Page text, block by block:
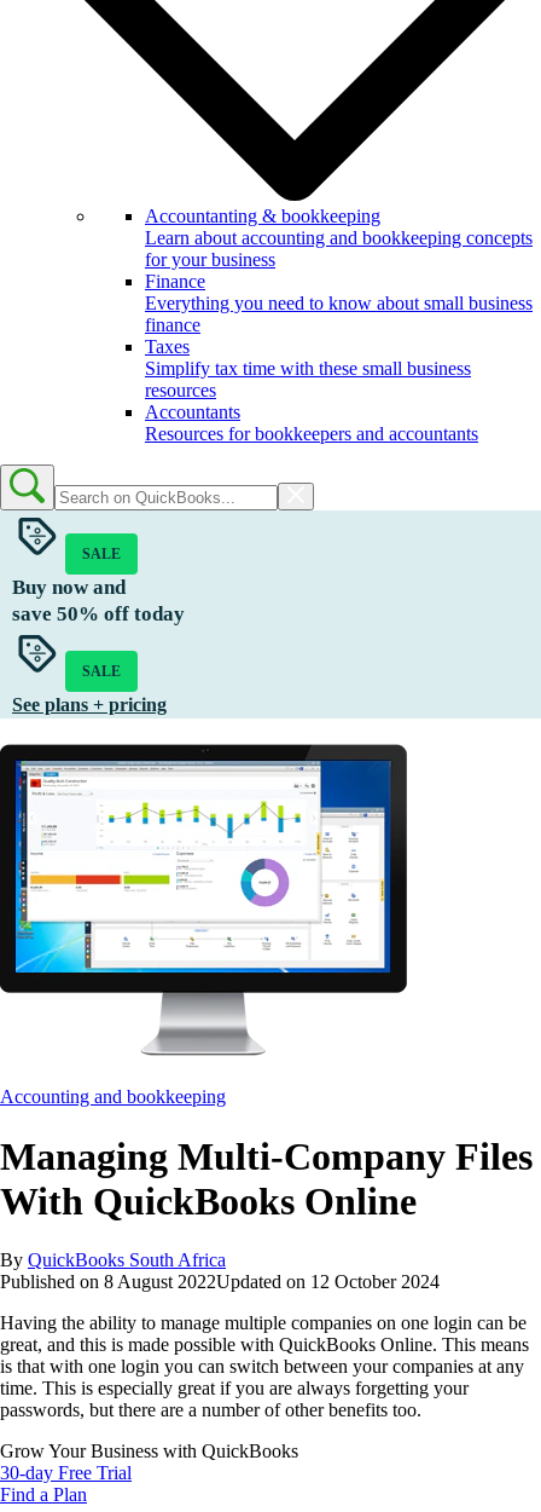
Accountanting & bookkeeping
Learn about accounting and bookkeeping concepts
for your business
Finance
Everything you need to know about small business
finance
Taxes
Simplify tax time with these small business
resources
Accountants
Resources for bookkeepers and accountants
SALE
Buy now and
save 50% off today
SALE
See plans + pricing
Accounting and bookkeeping
Managing Multi-Company Files
With QuickBooks Online
By QuickBooks South Africa
Published on 8 August 2022Updated on 12 October 2024
Having the ability to manage multiple companies on one login can be
great, and this is made possible with QuickBooks Online. This means
is that with one login you can switch between your companies at any
time. This is especially great if you are always forgetting your
passwords, but there are a number of other benefits too.
Grow Your Business with QuickBooks
30-day Free Trial
Find a Plan